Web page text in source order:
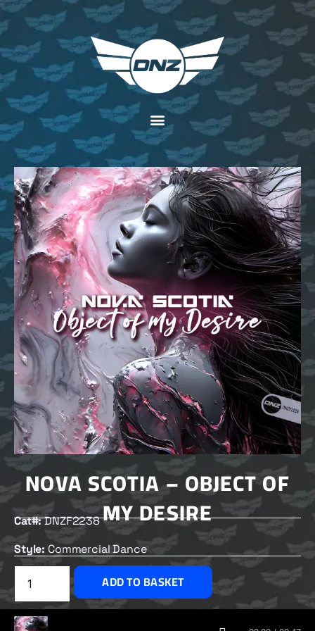
NOVA SCOTIA – OBJECT OF
MY DESIRE
Cat#:DNZF2238
Style: Commercial Dance
£2.50
ADD TO BASKET